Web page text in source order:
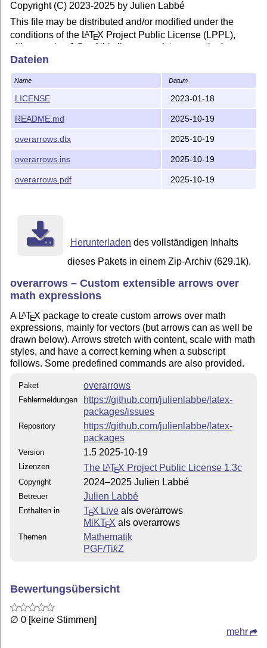
Copyright (C) 2023-2025 by Julien Labbé
This file may be distributed and/or modified under the
conditions of the LATEX Project Public License (LPPL),
either version 1.3c of this license or (at your option) any
later version. The latest version of this license is in the file
Dateien
Name Datum
LICENSE 2023-01-18
README.md 2025-10-19
overarrows.dtx 2025-10-19
overarrows.ins 2025-10-19
overarrows.pdf 2025-10-19
Herunterladen des vollständigen Inhalts
dieses Pakets in einem Zip-Archiv (629.1k).
overarrows – Custom extensible arrows over
math expressions
A LATEX package to create custom arrows over math
expressions, mainly for vectors (but arrows can as well be
drawn below). Arrows stretch with content, scale with math
styles, and have a correct kerning when a subscript
follows. Some predefined commands are also provided.
Paket overarrows
Fehlermeldungen
https://github.com/julienlabbe/latex-
packages/issues
Repository
https://github.com/julienlabbe/latex-
packages
Version 1.5 2025-10-19
Lizenzen The LATEX Project Public License 1.3c
Copyright 2024–2025 Julien Labbé
Betreuer Julien Labbé
Enthalten in TEX Live als overarrows
MiKTEX als overarrows
Themen
Mathematik
PGF/TikZ
Bewertungsübersicht
∅ 0 [keine Stimmen]
mehr